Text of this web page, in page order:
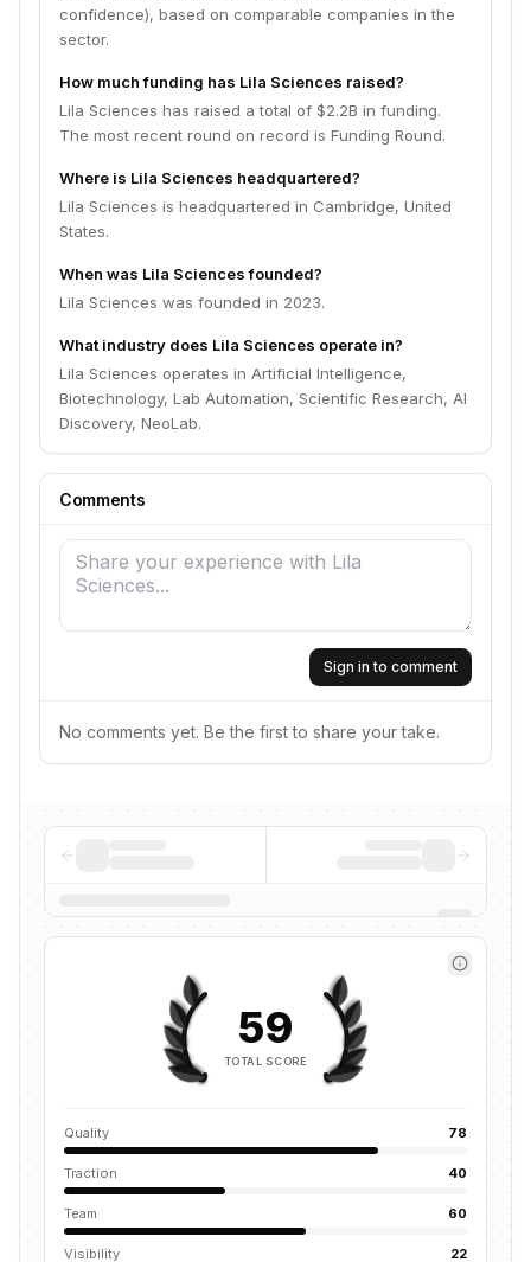
confidence), based on comparable companies in the
sector.
How much funding has Lila Sciences raised?
Lila Sciences has raised a total of $2.2B in funding.
The most recent round on record is Funding Round.
Where is Lila Sciences headquartered?
Lila Sciences is headquartered in Cambridge, United
States.
When was Lila Sciences founded?
Lila Sciences was founded in 2023.
What industry does Lila Sciences operate in?
Lila Sciences operates in Artificial Intelligence,
Biotechnology, Lab Automation, Scientific Research, AI
Discovery, NeoLab.
Comments
Sign in to comment
No comments yet. Be the first to share your take.
59
TOTAL SCORE
Quality 78
Traction 40
Team 60
Visibility 22